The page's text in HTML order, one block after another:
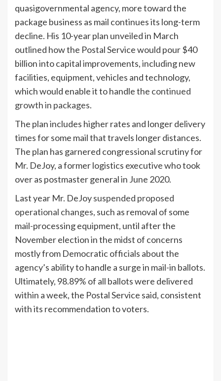
quasigovernmental agency, more toward the
package business as mail continues its long-term
decline. His 10-year plan unveiled in March
outlined how the Postal Service would pour $40
billion into capital improvements, including new
facilities, equipment, vehicles and technology,
which would enable it to handle the continued
growth in packages.
The plan includes higher rates and longer delivery
times for some mail that travels longer distances.
The plan has garnered congressional scrutiny for
Mr. DeJoy, a former logistics executive who took
over as postmaster general in June 2020.
Last year Mr. DeJoysuspended proposed
operational changes, such as removal of some
mail-processing equipment, until after the
November election in the midst of concerns
mostly from Democratic officials about the
agency’s ability to handle a surge in mail-in ballots.
Ultimately, 98.89% of all ballots were delivered
within a week, the Postal Service said, consistent
with its recommendation to voters.